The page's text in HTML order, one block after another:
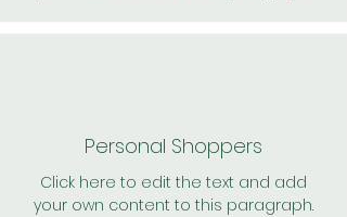
Personal Shoppers
Click here to edit the text and add
your own content to this paragraph.